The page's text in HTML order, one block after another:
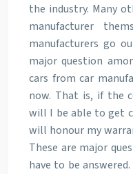
the industry. Many
manufacturer
manufacturers go
major question
cars from car
now. That is, if the
will I be able to get
will honour my
These are major
have to be